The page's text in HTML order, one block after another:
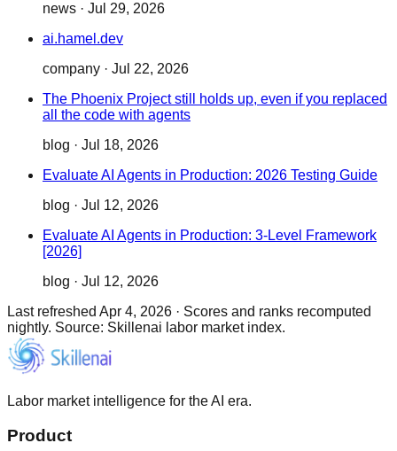
news · Jul 29, 2026
ai.hamel.dev
company · Jul 22, 2026
The Phoenix Project still holds up, even if you replaced
all the code with agents
blog · Jul 18, 2026
Evaluate AI Agents in Production: 2026 Testing Guide
blog · Jul 12, 2026
Evaluate AI Agents in Production: 3-Level Framework
[2026]
blog · Jul 12, 2026
Last refreshed Apr 4, 2026 · Scores and ranks recomputed
nightly. Source: Skillenai labor market index.
Labor market intelligence for the AI era.
Product